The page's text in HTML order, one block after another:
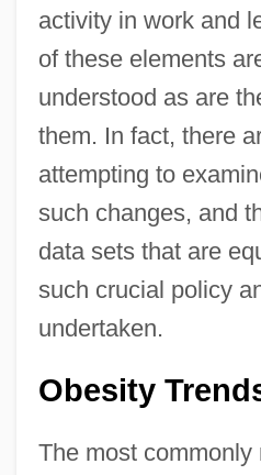
activity in work and
of these elements
understood as are
them. In fact, there
attempting to
such changes, and
data sets that are
such crucial policy
undertaken.
Obesity
The most commonly